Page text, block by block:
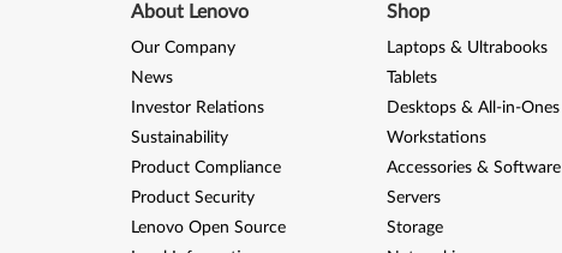
About Lenovo
Our Company
News
Investor Relations
Sustainability
Product Compliance
Product Security
Lenovo Open Source
Shop
Laptops & Ultrabooks
Tablets
Desktops & All-in-Ones
Workstations
Accessories & Software
Servers
Storage